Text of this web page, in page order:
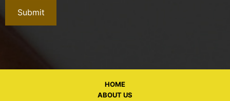
HOME
ABOUT US